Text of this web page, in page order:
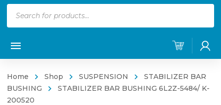
Home Shop SUSPENSION
STABILIZER BAR
BUSHING
STABILIZER BAR BUSHING 6L2Z-5484/ K-
200520